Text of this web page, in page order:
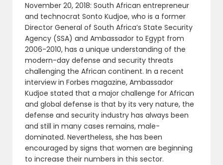
November 20, 2018: South African entrepreneur
and technocrat Sonto Kudjoe, who is a former
Director General of South Africa’s State Security
Agency (SSA) and Ambassador to Egypt from
2006-2010, has a unique understanding of the
modern-day defense and security threats
challenging the African continent. In a recent
interview in Forbes magazine, Ambassador
Kudjoe stated that a major challenge for African
and global defense is that by its very nature, the
defense and security industry has always been
and still in many cases remains, male-
dominated. Nevertheless, she has been
encouraged by signs that women are beginning
to increase their numbers in this sector.